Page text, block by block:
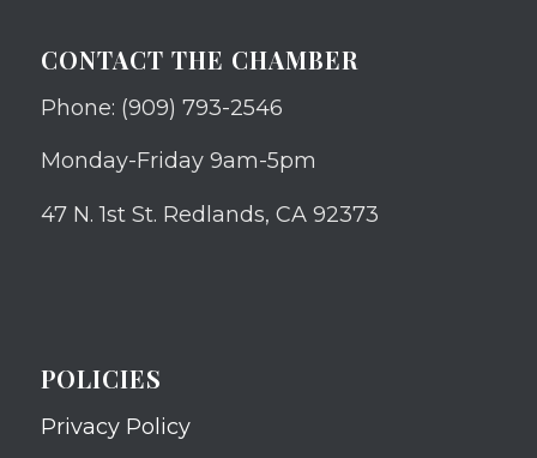
CONTACT THE CHAMBER
Phone: (909) 793-2546
Monday-Friday 9am-5pm
47 N. 1st St. Redlands, CA 92373
POLICIES
Privacy Policy